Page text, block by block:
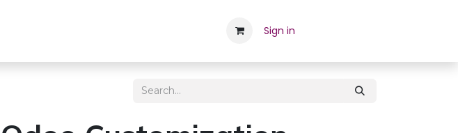
Contact Us Appointment
Sign in